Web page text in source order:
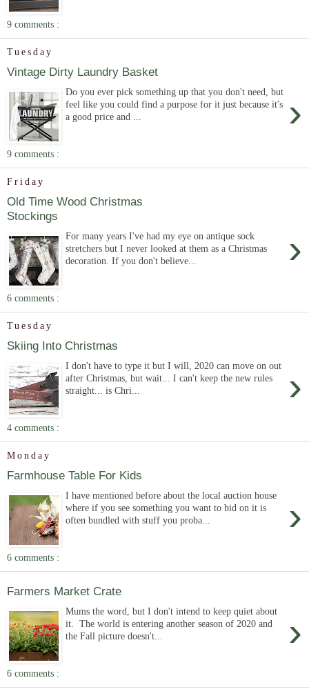
9 comments :
Tuesday
Vintage Dirty Laundry Basket
›
Do you ever pick something up that you don't need, but
feel like you could find a purpose for it just because it's
a good price and ...
9 comments :
Friday
Old Time Wood Christmas
Stockings
›
For many years I've had my eye on antique sock
stretchers but I never looked at them as a Christmas
decoration. If you don't believe...
6 comments :
Tuesday
Skiing Into Christmas
›
I don't have to type it but I will, 2020 can move on out
after Christmas, but wait... I can't keep the new rules
straight... is Chri...
4 comments :
Monday
Farmhouse Table For Kids
›
I have mentioned before about the local auction house
where if you see something you want to bid on it is
often bundled with stuff you proba...
6 comments :
Farmers Market Crate
›
Mums the word, but I don't intend to keep quiet about
it. The world is entering another season of 2020 and
the Fall picture doesn't...
6 comments :